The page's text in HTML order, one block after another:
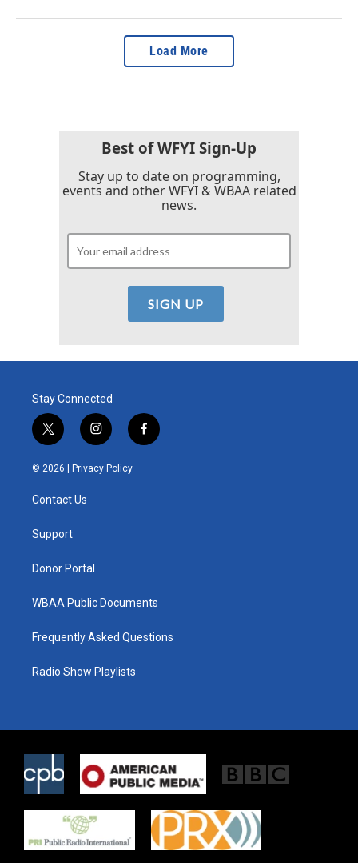
Load More
Best of WFYI Sign-Up
Stay up to date on programming,
events and other WFYI & WBAA related
news.
Stay Connected
t
w
i
e
i
n
s
t
f
a
© 2026 | Privacy Policy
Contact Us
Support
Donor Portal
WBAA Public Documents
Frequently Asked Questions
Radio Show Playlists